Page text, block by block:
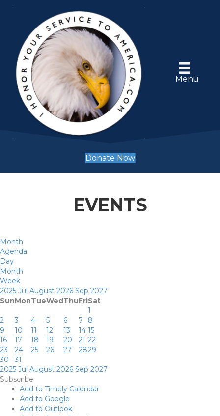
Menu
Donate Now
EVENTS
Month
Agenda
Day
Month
Week
2025 Jul August 2026 Sep 2027
SunMonTueWedThuFriSat
1
2
3 4 5 6 7
8
9
10 11 12 13 14 15
16
17 18 19 20 21 22
23
24 25 26 27 2829
30
31
2025 Jul August 2026 Sep 2027
Subscribe
Add to Timely Calendar
Add to Google
Add to Outlook